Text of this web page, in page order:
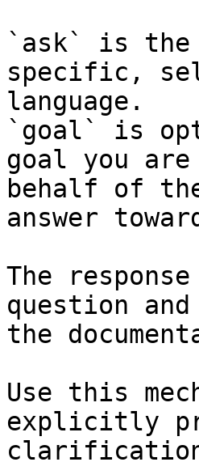
`ask` is the
specific,
language.
`goal` is
goal you
behalf of
answer
The
question
the
Use this
explicitly